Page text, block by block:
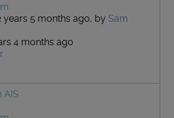
years 5 months ago, by Sam
4 months ago
AIS